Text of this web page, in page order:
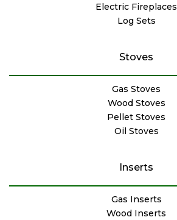
Electric Fireplaces
Log Sets
Stoves
Gas Stoves
Wood Stoves
Pellet Stoves
Oil Stoves
Inserts
Gas Inserts
Wood Inserts